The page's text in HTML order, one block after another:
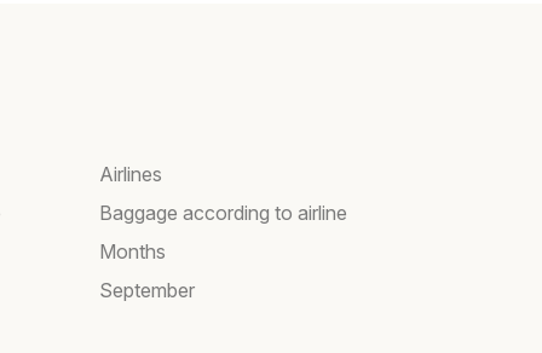
Airlines
Baggage according to airline
Months
September